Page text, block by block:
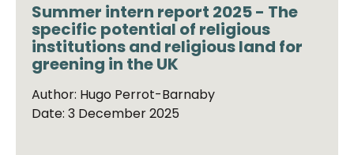
Summer intern report 2025 - The
specific potential of religious
institutions and religious land for
greening in the UK
Author: Hugo Perrot-Barnaby
Date: 3 December 2025